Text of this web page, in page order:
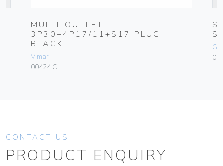
MULTI-OUTLET
3P30+4P17/11+S17 PLUG
BLACK
Vimar
00424.C
CONTACT US
PRODUCT ENQUIRY